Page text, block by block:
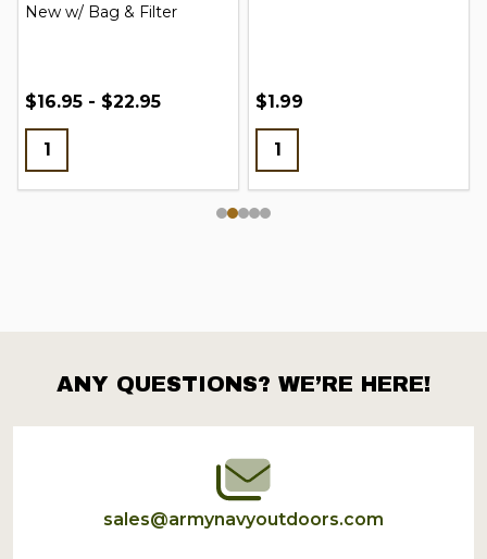
New w/ Bag & Filter
$16.95 - $22.95 $1.99
Footer
Start
ANY QUESTIONS? WE’RE HERE!
sales@armynavyoutdoors.com